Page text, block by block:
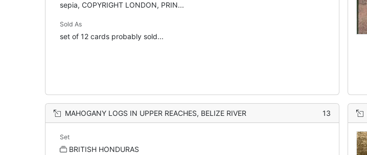
sepia, COPYRIGHT LONDON, PRIN...
Sold As
set of 12 cards probably sold...
MAHOGANY LOGS IN UPPER REACHES, BELIZE RIVER 13
Set
BRITISH HONDURAS